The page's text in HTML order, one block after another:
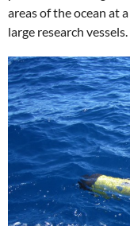
areas of the ocean at
large research vessels.